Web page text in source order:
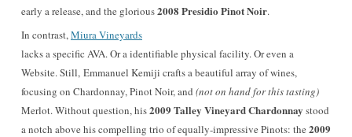
early a release, and the glorious2008 Presidio Pinot Noir.
In contrast,Miura Vineyards
lacks a specific AVA. Or a identifiable physical facility. Or even a
Website. Still, Emmanuel Kemiji crafts a beautiful array of wines,
focusing on Chardonnay, Pinot Noir, and (not on hand for this tasting)
Merlot. Without question, his2009 Talley Vineyard Chardonnay stood
a notch above his compelling trio of equally-impressive Pinots: the 2009